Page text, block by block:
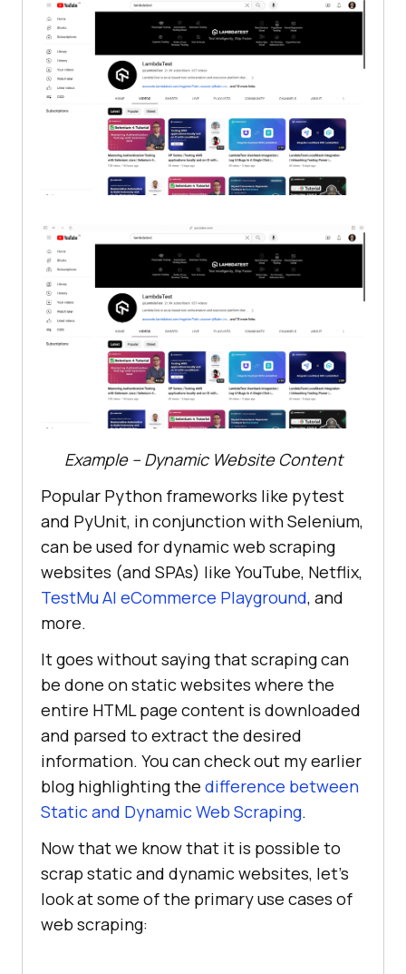
Example – Dynamic Website Content
Popular Python frameworks like pytest
and PyUnit, in conjunction with Selenium,
can be used for dynamic web scraping
websites (and SPAs) like YouTube, Netflix,
TestMu AI eCommerce Playground, and
more.
It goes without saying that scraping can
be done on static websites where the
entire HTML page content is downloaded
and parsed to extract the desired
information. You can check out my earlier
blog highlighting the difference between
Static and Dynamic Web Scraping.
Now that we know that it is possible to
scrap static and dynamic websites, let’s
look at some of the primary use cases of
web scraping: